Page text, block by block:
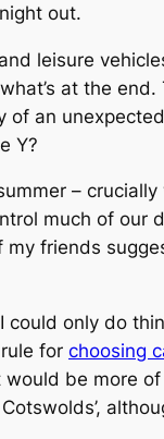
out.
and leisure
at the
of an
Y?
–
much of our
my friends
could only do
for choosing
be more